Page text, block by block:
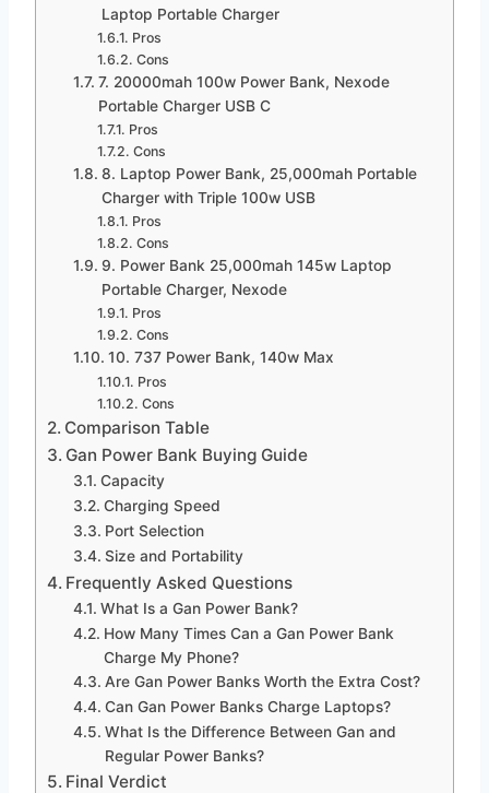
Laptop Portable Charger
Pros
Cons
7. 20000mah 100w Power Bank, Nexode
Portable Charger USB C
Pros
Cons
8. Laptop Power Bank, 25,000mah Portable
Charger with Triple 100w USB
Pros
Cons
9. Power Bank 25,000mah 145w Laptop
Portable Charger, Nexode
Pros
Cons
10. 737 Power Bank, 140w Max
Pros
Cons
Comparison Table
Gan Power Bank Buying Guide
Capacity
Charging Speed
Port Selection
Size and Portability
Frequently Asked Questions
What Is a Gan Power Bank?
How Many Times Can a Gan Power Bank
Charge My Phone?
Are Gan Power Banks Worth the Extra Cost?
Can Gan Power Banks Charge Laptops?
What Is the Difference Between Gan and
Regular Power Banks?
Final Verdict